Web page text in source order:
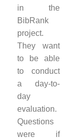
in the
BibRank
project.
They want
to be able
to conduct
a day-to-
day
evaluation.
Questions
were if